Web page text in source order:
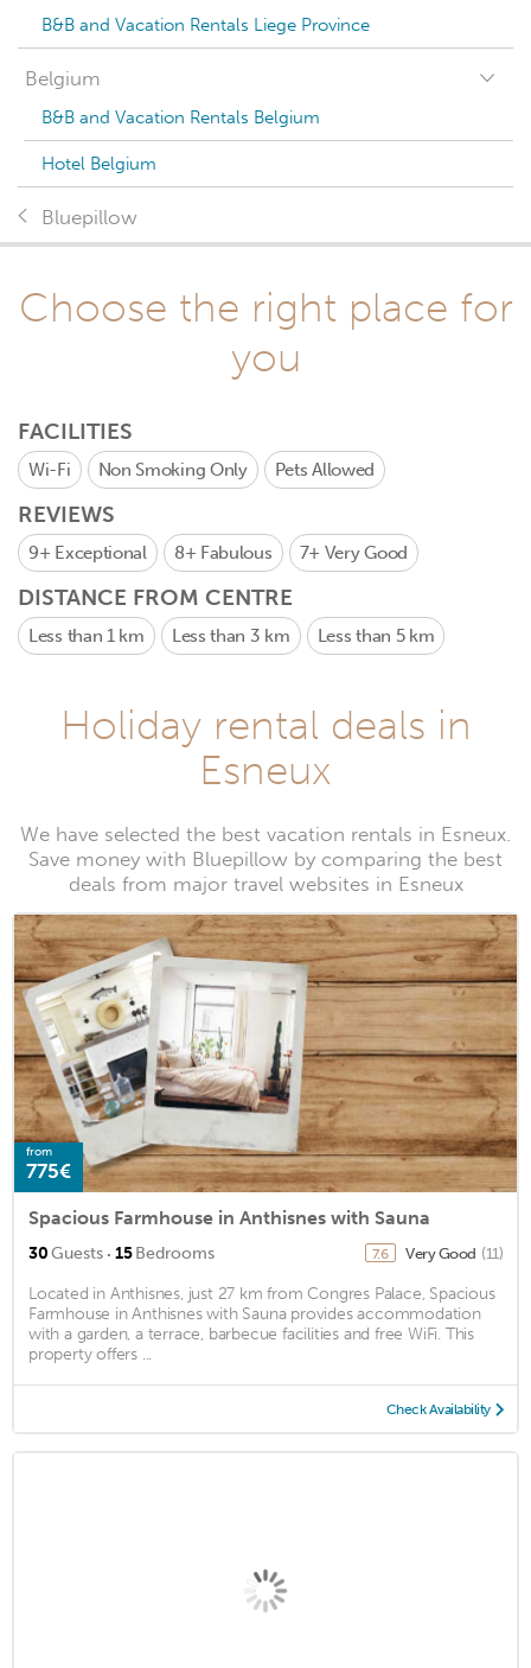
B&B and Vacation Rentals Liege Province
Belgium
B&B and Vacation Rentals Belgium
Hotel Belgium
Bluepillow
Choose the right place for
you
FACILITIES
Wi-Fi Non Smoking Only Pets Allowed
REVIEWS
9+ Exceptional 8+ Fabulous 7+ Very Good
DISTANCE FROM CENTRE
Less than 1 km Less than 3 km Less than 5 km
Holiday rental deals in
Esneux
We have selected the best vacation rentals in Esneux.
Save money with Bluepillow by comparing the best
deals from major travel websites in Esneux
from
775€
Spacious Farmhouse in Anthisnes with Sauna
30Guests · 15Bedrooms 7.6 Very Good (11)
Located in Anthisnes, just 27 km from Congres Palace, Spacious
Farmhouse in Anthisnes with Sauna provides accommodation
with a garden, a terrace, barbecue facilities and free WiFi. This
property offers ...
Check Availability